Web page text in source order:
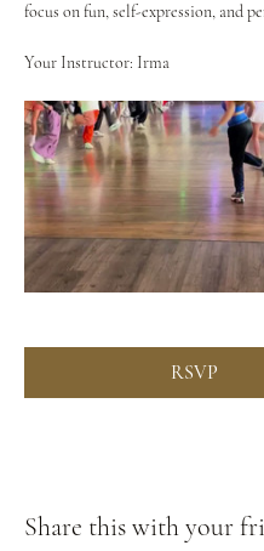
focus on fun, self-expression, and
Your Instructor: Irma
RSVP
Share this with your